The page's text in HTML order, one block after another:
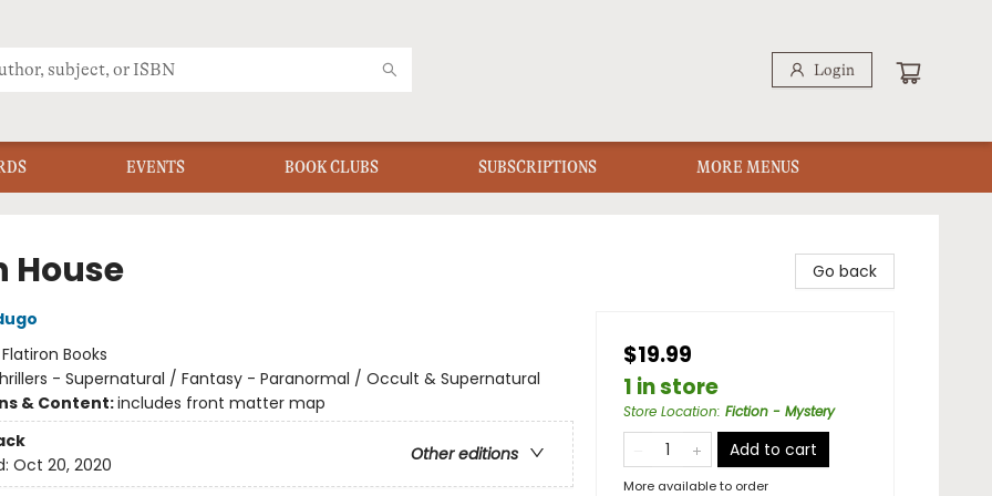
Login
EVENTS BOOK CLUBS SUBSCRIPTIONS MORE MENUS
House
Flatiron Books
- Supernatural / Fantasy - Paranormal / Occult & Supernatural
& Content:includes front matter map
Other editions
Oct 20, 2020
Go back
$19.99
1 in store
Store Location: Fiction - Mystery
Add to cart
More available to order